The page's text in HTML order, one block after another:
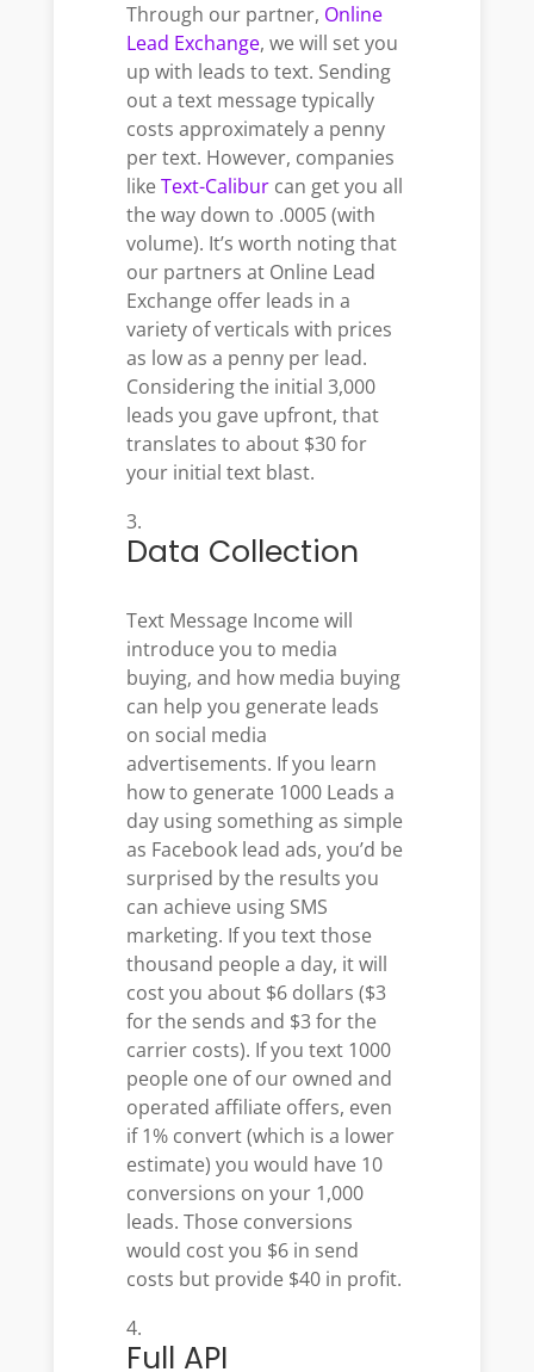
Through our partner, Online
Lead Exchange, we will set you
up with leads to text. Sending
out a text message typically
costs approximately a penny
per text. However, companies
likeText-Calibur can get you all
the way down to .0005 (with
volume). It’s worth noting that
our partners at Online Lead
Exchange offer leads in a
variety of verticals with prices
as low as a penny per lead.
Considering the initial 3,000
leads you gave upfront, that
translates to about $30 for
your initial text blast.
Data Collection
Text Message Income will
introduce you to media
buying, and how media buying
can help you generate leads
on social media
advertisements. If you learn
how to generate 1000 Leads a
day using something as simple
as Facebook lead ads, you’d be
surprised by the results you
can achieve using SMS
marketing. If you text those
thousand people a day, it will
cost you about $6 dollars ($3
for the sends and $3 for the
carrier costs). If you text 1000
people one of our owned and
operated affiliate offers, even
if 1% convert (which is a lower
estimate) you would have 10
conversions on your 1,000
leads. Those conversions
would cost you $6 in send
costs but provide $40 in profit.
Full API